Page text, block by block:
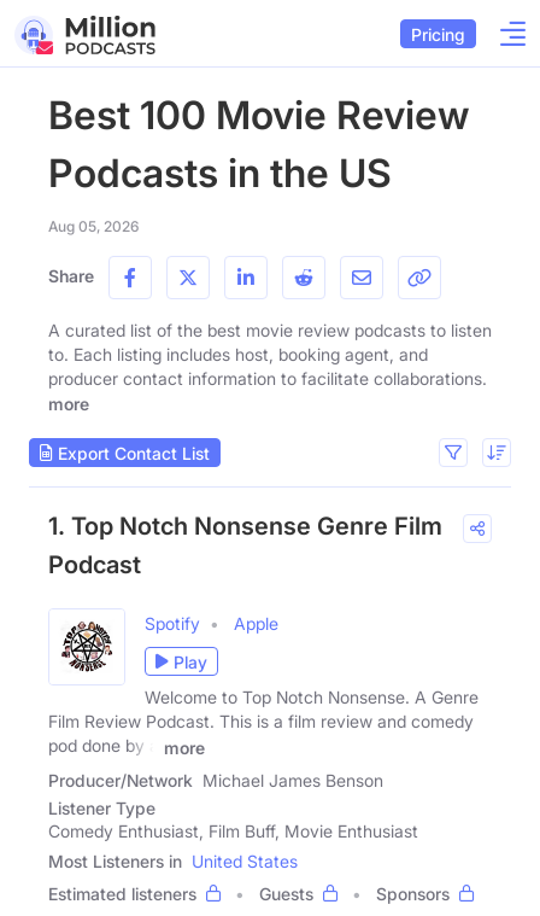
Pricing
Best 100 Movie Review
Podcasts in the US
Aug 05, 2026
Share
A curated list of the best movie review podcasts to listen
to. Each listing includes host, booking agent, and
producer contact information to facilitate collaborations.
more
Export Contact List
1. Top Notch Nonsense Genre Film
Podcast
Spotify
Apple
Play
Welcome to Top Notch Nonsense. A Genre
Film Review Podcast. This is a film review and comedy
pod done by a
more
Producer/Network Michael James Benson
Listener Type
Comedy Enthusiast, Film Buff, Movie Enthusiast
Most Listeners in United States
Estimated listeners
Guests
Sponsors